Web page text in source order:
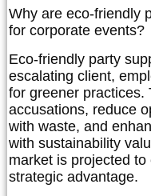
Why are eco-friendly
for corporate events?
Eco-friendly party
escalating client,
for greener practices.
accusations, reduce
with waste, and
with sustainability
market is projected
strategic advantage.